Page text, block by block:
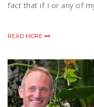
fact that if I or any of
READ MORE